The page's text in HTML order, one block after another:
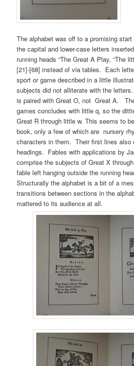
The alphabet was off to a promising
the capital and lower-case letters
running heads “The Great A Play, “The
[21]-[68] instead of via tables. Each
sport or game described in a little
subjects did not alliterate with the
is paired with Great O, not Great A.
games concludes with little q, so the
Great R through little w. This seems to
book, only a few of which are nursery
characters in them. Their first lines also
headings. Fables with applications by
comprise the subjects of Great X
fable left hanging outside the running
Structurally the alphabet is a bit of a
transitions between sections in the
mattered to its audience at all.